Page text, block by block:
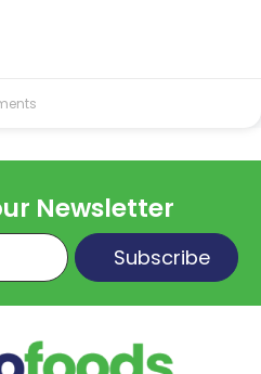
Newsletter
Subscribe